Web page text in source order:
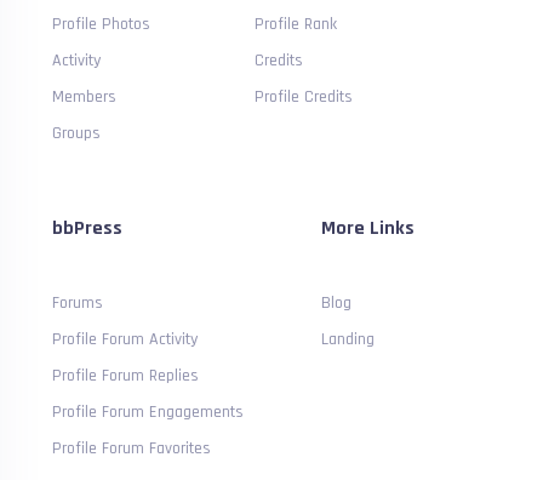
Profile Photos
Activity
Members
Groups
Profile Rank
Credits
Profile Credits
bbPress
Forums
Profile Forum Activity
Profile Forum Replies
Profile Forum Engagements
Profile Forum Favorites
More Links
Blog
Landing